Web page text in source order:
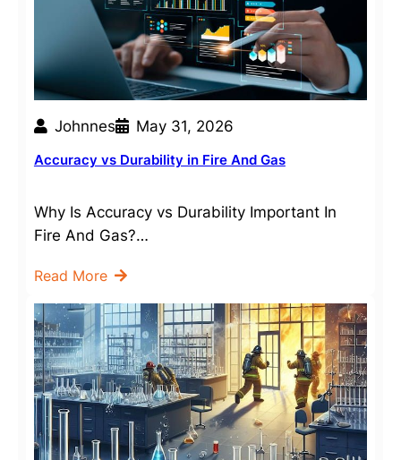
Johnnes May 31, 2026
Accuracy vs Durability in Fire And Gas
Why Is Accuracy vs Durability Important In
Fire And Gas?…
Read More